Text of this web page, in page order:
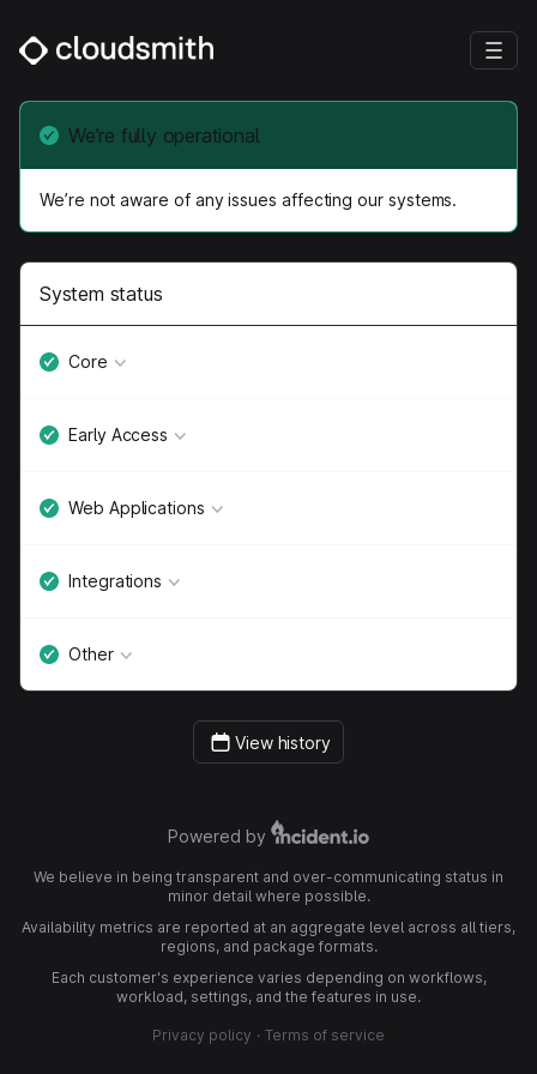
We’re fully operational
We’re not aware of any issues affecting our systems.
System status
Core
Early Access
Web Applications
Integrations
Other
View history
Powered by
We believe in being transparent and over-communicating status in
minor detail where possible.
Availability metrics are reported at an aggregate level across all tiers,
regions, and package formats.
Each customer's experience varies depending on workflows,
workload, settings, and the features in use.
Privacy policy · Terms of service